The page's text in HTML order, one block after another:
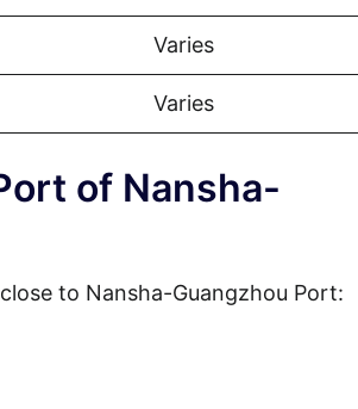
Varies
Varies
of Nansha-
to Nansha-Guangzhou Port: